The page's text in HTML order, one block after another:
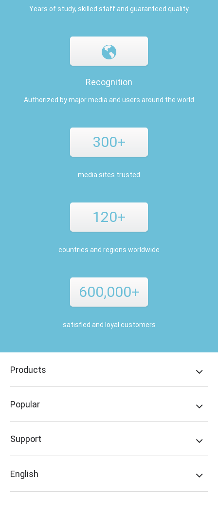
Years of study, skilled staff and guaranteed quality
Recognition
Authorized by major media and users around the world
300+
media sites trusted
120+
countries and regions worldwide
600,000+
satisfied and loyal customers
Products
Popular
Support
English